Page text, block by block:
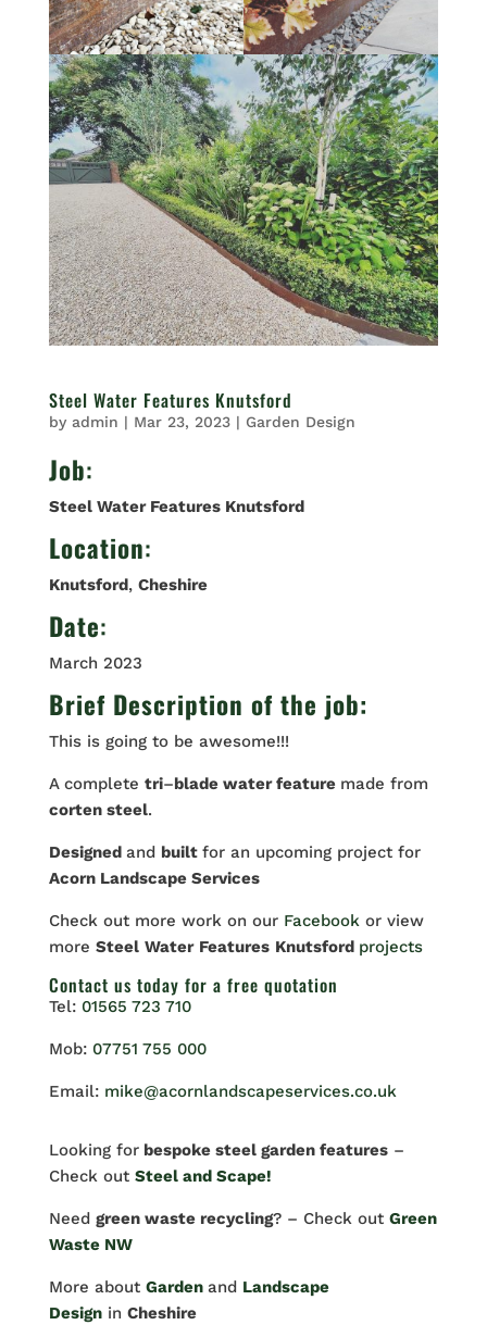
Steel Water Features Knutsford
by admin | Mar 23, 2023| Garden Design
Job:
Steel Water Features Knutsford
Location:
Knutsford, Cheshire
Date:
March 2023
Brief Description of the job:
This is going to be awesome!!!
A complete tri–blade water feature made from
corten steel.
Designed and built for an upcoming project for
Acorn Landscape Services
Check out more work on our Facebook or view
more Steel Water Features Knutsford projects
Contact us today for a free quotation
Tel: 01565 723 710
Mob: 07751 755 000
Email: mike@acornlandscapeservices.co.uk
Looking forbespoke steel garden features–
Check out Steel and Scape!
Need green waste recycling? – Check out Green
Waste NW
More about Garden and Landscape
Design in Cheshire